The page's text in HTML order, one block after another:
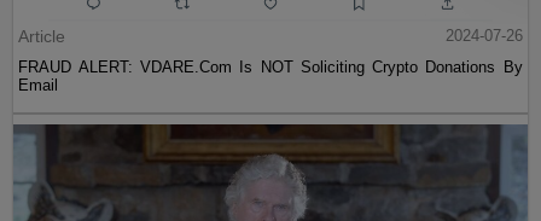
Article
2024-07-26
FRAUD ALERT: VDARE.Com Is NOT Soliciting Crypto Donations By
Email